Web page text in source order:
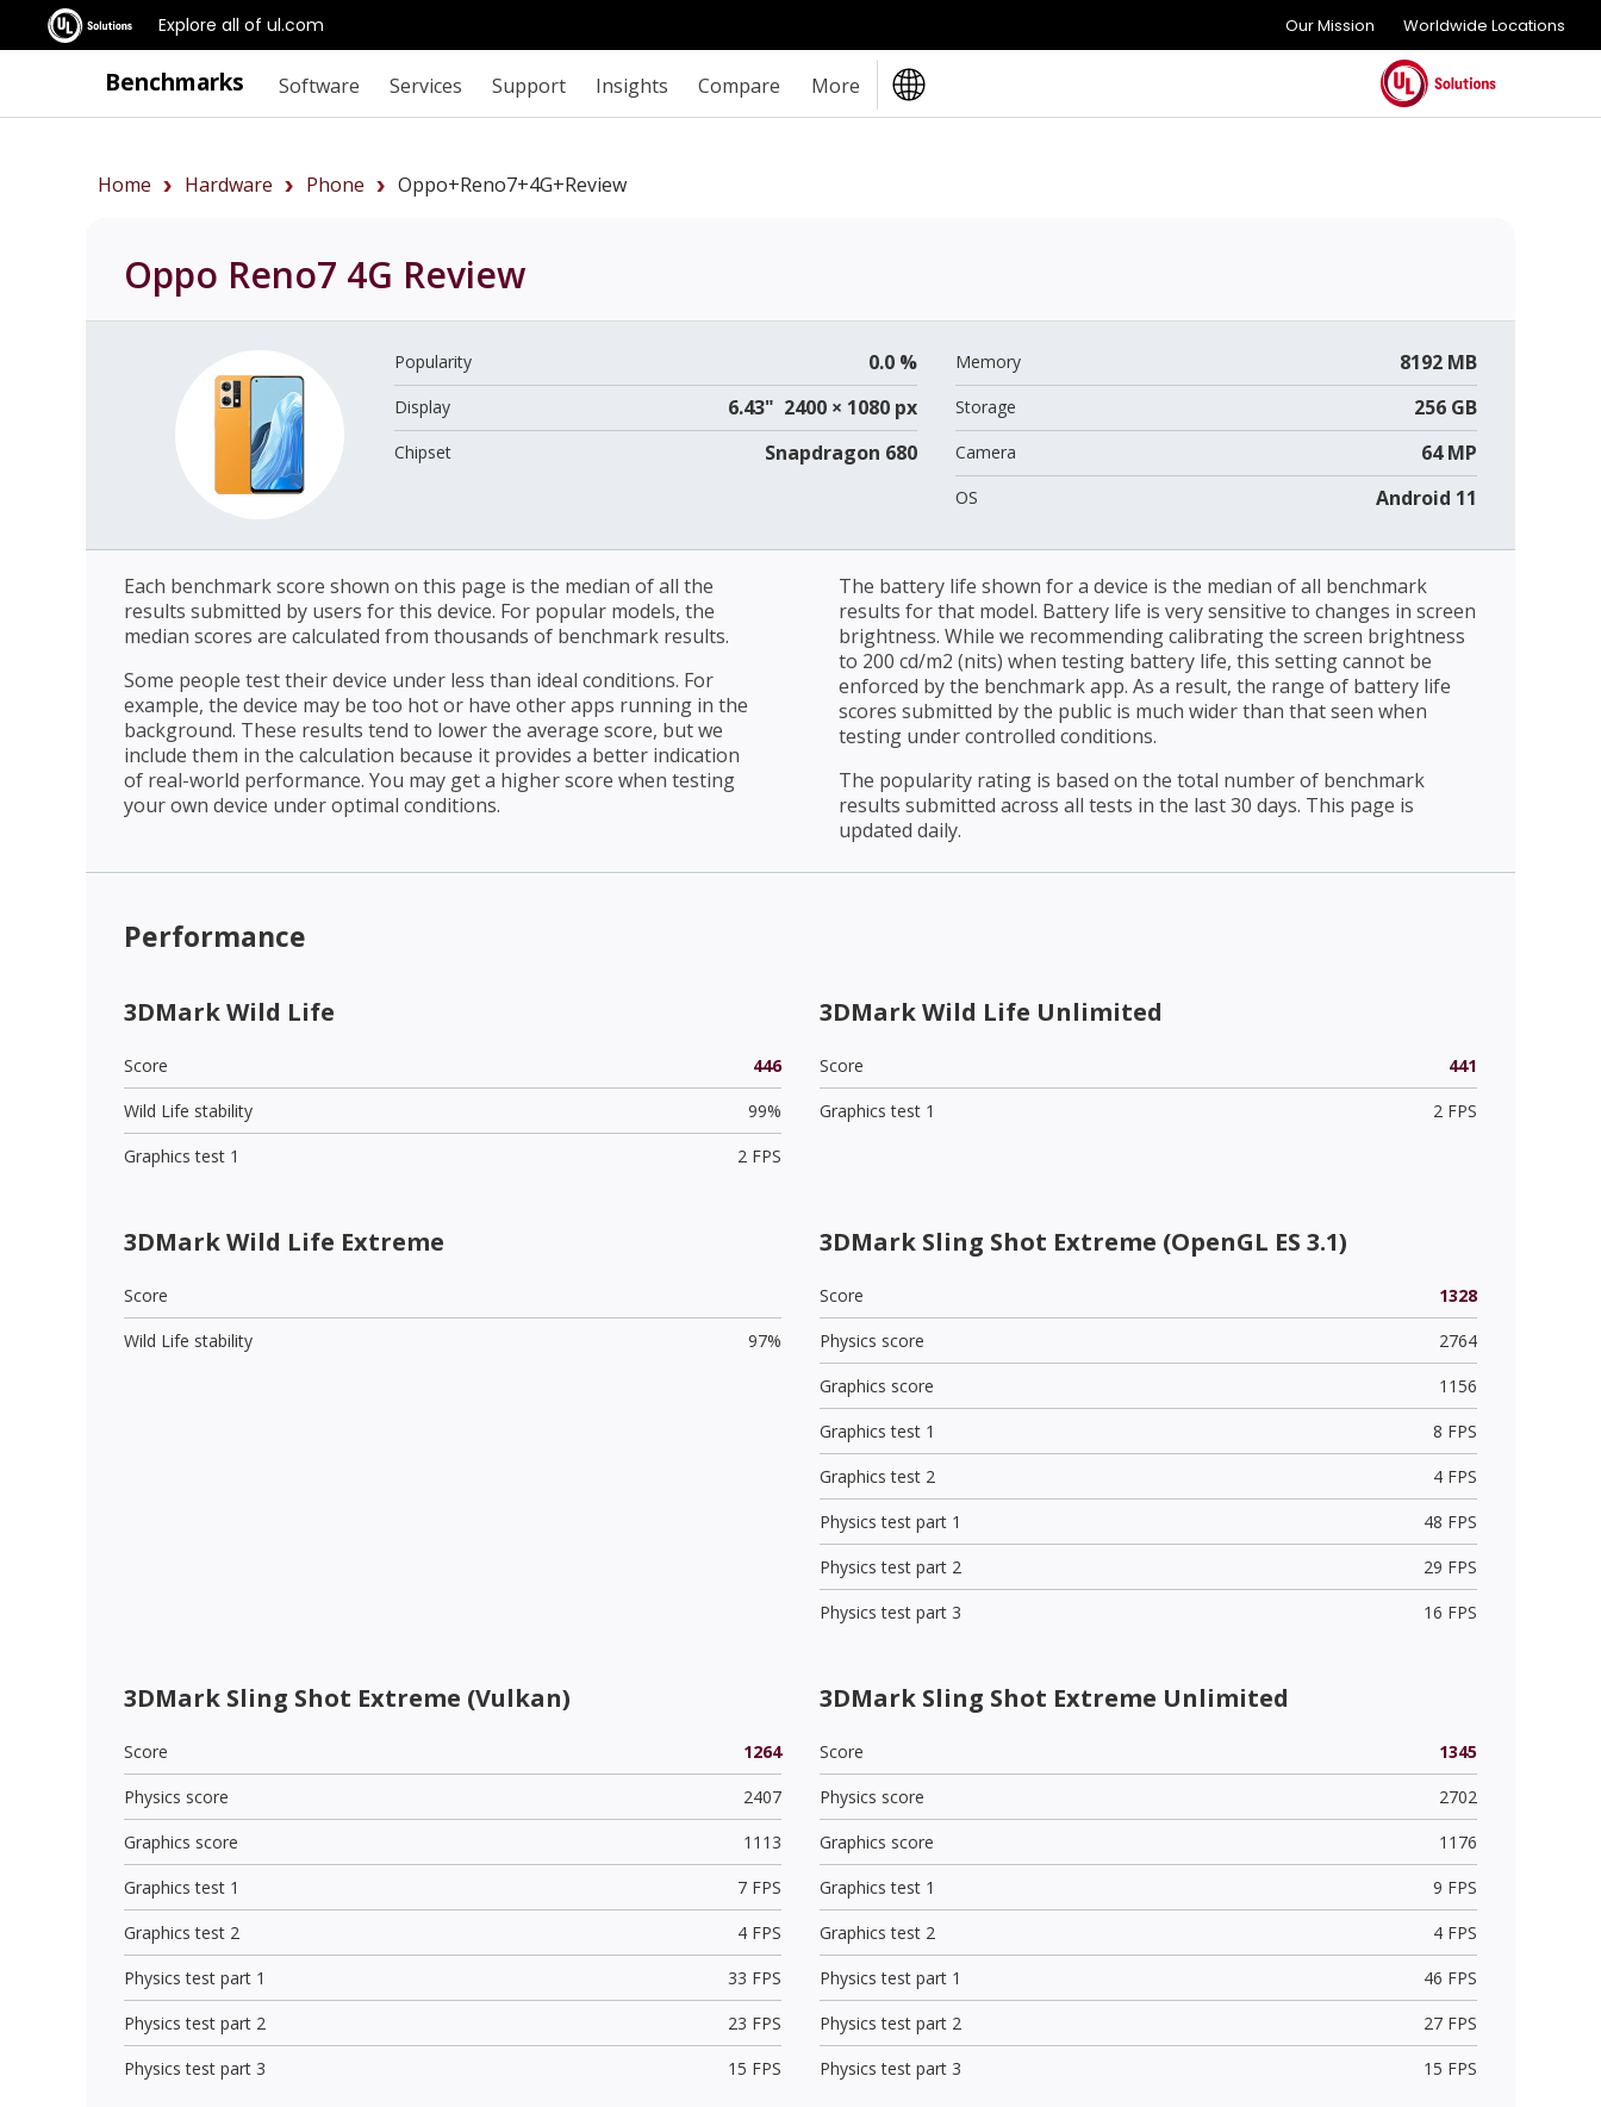
Explore all of ul.com Our Mission Worldwide Locations
Benchmarks Software Services Support Insights Compare More
Home Hardware Phone Oppo+Reno7+4G+review
Oppo Reno7 4G Review
Popularity 0.0 %
Display 6.43" 2400 × 1080 px
Chipset Snapdragon 680
Memory 8192 MB
Storage 256 GB
Camera 64 MP
OS Android 11
Each benchmark score shown on this page is the median of all the
results submitted by users for this device. For popular models, the
median scores are calculated from thousands of benchmark results.
Some people test their device under less than ideal conditions. For
example, the device may be too hot or have other apps running in the
background. These results tend to lower the average score, but we
include them in the calculation because it provides a better indication
of real-world performance. You may get a higher score when testing
your own device under optimal conditions.
The battery life shown for a device is the median of all benchmark
results for that model. Battery life is very sensitive to changes in screen
brightness. While we recommending calibrating the screen brightness
to 200 cd/m2 (nits) when testing battery life, this setting cannot be
enforced by the benchmark app. As a result, the range of battery life
scores submitted by the public is much wider than that seen when
testing under controlled conditions.
The popularity rating is based on the total number of benchmark
results submitted across all tests in the last 30 days. This page is
updated daily.
Performance
3DMark Wild Life
Score
446
Wild Life stability
99%
Graphics test 1
2 FPS
3DMark Wild Life Unlimited
Score
441
Graphics test 1
2 FPS
3DMark Wild Life Extreme
Score
Wild Life stability
97%
3DMark Sling Shot Extreme (OpenGL ES 3.1)
Score
1328
Physics score
2764
Graphics score
1156
Graphics test 1
8 FPS
Graphics test 2
4 FPS
Physics test part 1
48 FPS
Physics test part 2
29 FPS
Physics test part 3
16 FPS
3DMark Sling Shot Extreme (Vulkan)
Score
1264
Physics score
2407
Graphics score
1113
Graphics test 1
7 FPS
Graphics test 2
4 FPS
Physics test part 1
33 FPS
Physics test part 2
23 FPS
Physics test part 3
15 FPS
3DMark Sling Shot Extreme Unlimited
Score
1345
Physics score
2702
Graphics score
1176
Graphics test 1
9 FPS
Graphics test 2
4 FPS
Physics test part 1
46 FPS
Physics test part 2
27 FPS
Physics test part 3
15 FPS